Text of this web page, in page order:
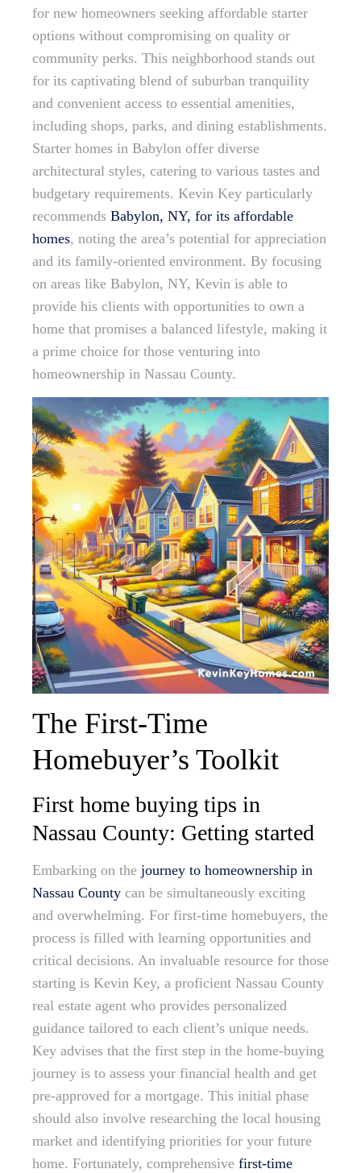
for new homeowners seeking affordable starter
options without compromising on quality or
community perks. This neighborhood stands out
for its captivating blend of suburban tranquility
and convenient access to essential amenities,
including shops, parks, and dining establishments.
Starter homes in Babylon offer diverse
architectural styles, catering to various tastes and
budgetary requirements. Kevin Key particularly
recommends Babylon, NY, for its affordable
homes, noting the area’s potential for appreciation
and its family-oriented environment. By focusing
on areas like Babylon, NY, Kevin is able to
provide his clients with opportunities to own a
home that promises a balanced lifestyle, making it
a prime choice for those venturing into
homeownership in Nassau County.
The First-Time
Homebuyer’s Toolkit
First home buying tips in
Nassau County: Getting started
Embarking on the journey to homeownership in
Nassau County can be simultaneously exciting
and overwhelming. For first-time homebuyers, the
process is filled with learning opportunities and
critical decisions. An invaluable resource for those
starting is Kevin Key, a proficient Nassau County
real estate agent who provides personalized
guidance tailored to each client’s unique needs.
Key advises that the first step in the home-buying
journey is to assess your financial health and get
pre-approved for a mortgage. This initial phase
should also involve researching the local housing
market and identifying priorities for your future
home. Fortunately, comprehensive first-time